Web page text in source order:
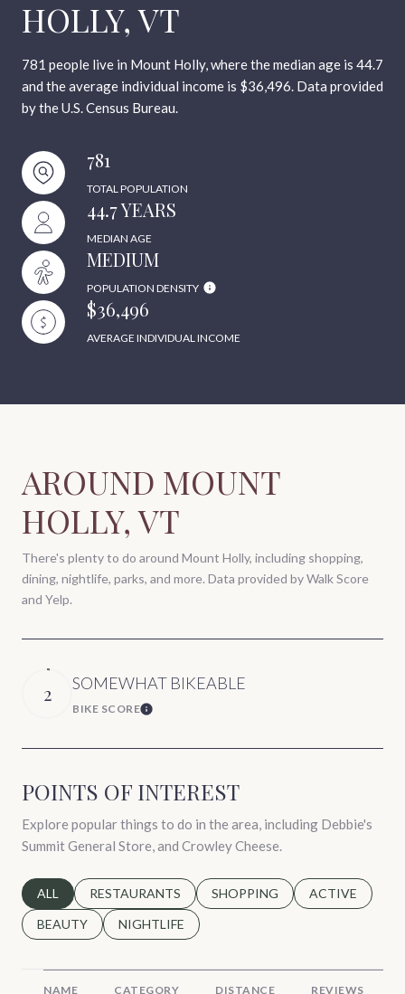
HOLLY, VT
781 people live in Mount Holly, where the median age is 44.7
and the average individual income is $36,496. Data provided
by the U.S. Census Bureau.
781
TOTAL POPULATION
44.7 YEARS
MEDIAN AGE
MEDIUM
POPULATION DENSITY
$36,496
AVERAGE INDIVIDUAL INCOME
AROUND MOUNT
HOLLY, VT
There's plenty to do around Mount Holly, including shopping,
dining, nightlife, parks, and more. Data provided by Walk Score
and Yelp.
2 SOMEWHAT BIKEABLE
BIKE SCORELearn More
POINTS OF INTEREST
Explore popular things to do in the area, including Debbie's
Summit General Store, and Crowley Cheese.
SEARCH BUSINESSES RELATED TO
ALL SEARCH BUSINESSES RELATED TO
RESTAURANTS SEARCH BUSINESSES RELATED
SHOPPING SEARCH
ACTIVE
SEARCH BUSINESSES RELATED TO
BEAUTY SEARCH BUSINESSES RELATED TO
NIGHTLIFE
NAME CATEGORY DISTANCE REVIEWS